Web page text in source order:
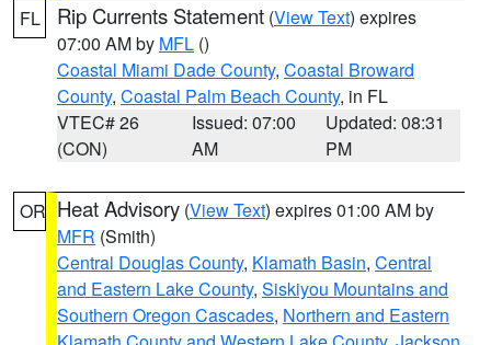
FL Rip Currents Statement (View Text) expires
07:00 AM by MFL ()
Coastal Miami Dade County, Coastal Broward
County, Coastal Palm Beach County, in FL
VTEC# 26
(CON)
Issued: 07:00
AM
Updated: 08:31
PM
OR Heat Advisory (View Text) expires 01:00 AM by
MFR (Smith)
Central Douglas County, Klamath Basin, Central
and Eastern Lake County, Siskiyou Mountains and
Southern Oregon Cascades, Northern and Eastern